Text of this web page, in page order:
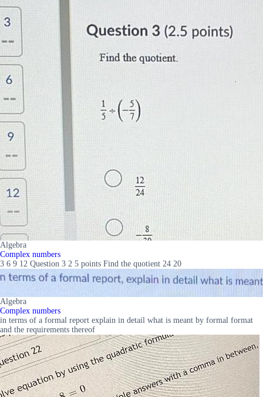
Algebra
Complex numbers
3 6 9 12 Question 3 2 5 points Find the quotient 24 20
Algebra
Complex numbers
in terms of a formal report explain in detail what is meant by formal format
and the requirements thereof